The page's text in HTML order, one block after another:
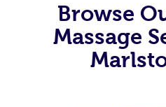
Browse
Massage